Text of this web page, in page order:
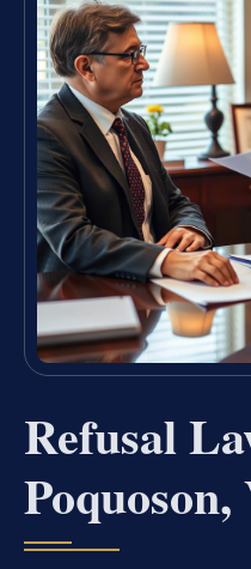
Refusal
Poquoson,